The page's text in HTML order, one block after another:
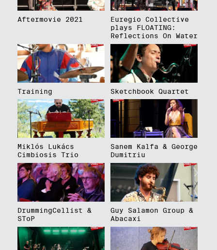
Aftermovie 2021
Euregio Collective
plays FLOATING:
Reflections On Water
Training Sketchbook Quartet
Miklós Lukács
Cimbiosis Trio
Sanem Kalfa & George
Dumitriu
DrummingCellist &
SToP
Guy Salamon Group &
Abacaxi